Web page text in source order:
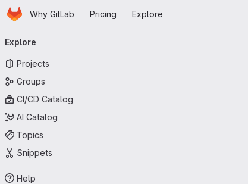
Skip to main content
HomepageWhy GitLab Pricing Explore
navigation
Explore
Projects
Groups
CI/CD Catalog
AI Catalog
Topics
Snippets
Help